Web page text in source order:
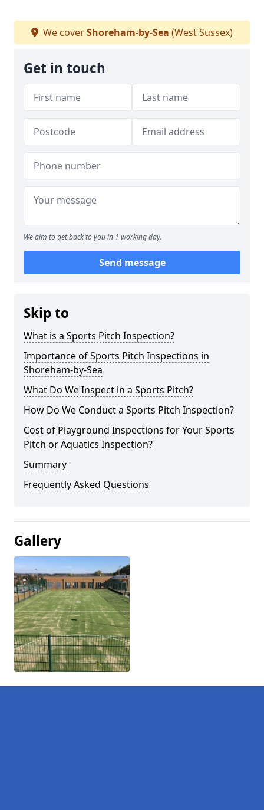
We coverShoreham-by-Sea (West Sussex)
Get in touch
We aim to get back to you in 1 working day.
Send message
Skip to
What is a Sports Pitch Inspection?
Importance of Sports Pitch Inspections in
Shoreham-by-Sea
What Do We Inspect in a Sports Pitch?
How Do We Conduct a Sports Pitch Inspection?
Cost of Playground Inspections for Your Sports
Pitch or Aquatics Inspection?
Summary
Frequently Asked Questions
Gallery